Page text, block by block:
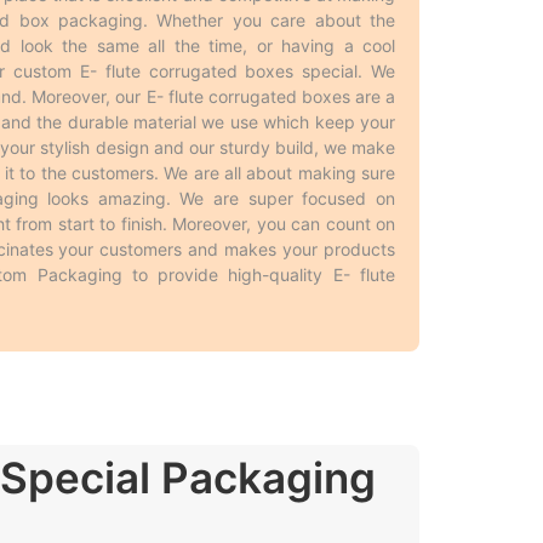
Businesses usually buyE- flute
having E- flute corrugated packaging boxes
on the packaging, making the products stand
smaller productions have such limitations. In
All in all, getting lots of wholesale E-
and different from traditional boxes. Here are
protection to the products.
different needs and purposes, allowing the
box packaging. Whether you care about the
look the same all the time, or having a cool
custom E- flute corrugated boxes special. We
Moreover, our E- flute corrugated boxes are a
the durable material we use which keep your
stylish design and our sturdy build, we make
to the customers. We are all about making sure
looks amazing. We are super focused on
from start to finish. Moreover, you can count on
your customers and makes your products
Packaging to provide high-quality E- flute
needs and look great too!
Packaging